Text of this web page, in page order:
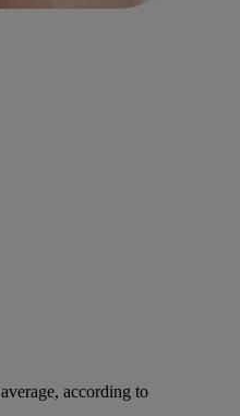
according to